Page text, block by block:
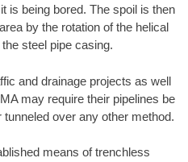
is being bored. The spoil is then
by the rotation of the helical
steel pipe casing.
and drainage projects as well
may require their pipelines be
over any other method.
means of trenchless